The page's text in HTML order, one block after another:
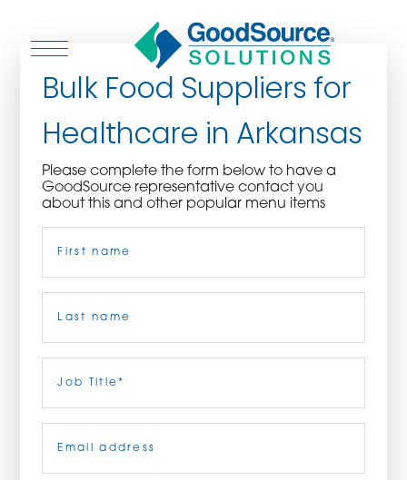
WHO WE SERVE
ASSOCIATIONS
CULINARY CREATIONS
PRODUCTS
CAREERS
Bulk Food Suppliers for
Healthcare in Arkansas
Please complete the form below to have a
GoodSource representative contact you
about this and other popular menu items
Title(Required)